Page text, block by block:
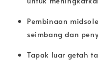
Pembinaan
seimbang dan
Tapak luar getah